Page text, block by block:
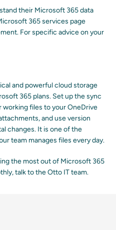
their Microsoft 365 data
365 services page
For specific advice on your
and powerful cloud storage
365 plans. Set up the sync
working files to your OneDrive
and use version
changes. It is one of the
team manages files every day.
the most out of Microsoft 365
talk to the Otto IT team.